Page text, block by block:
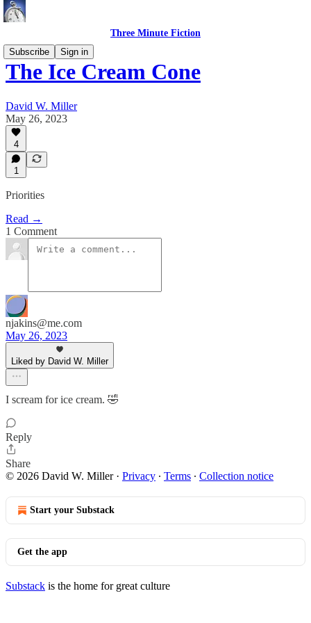
Three Minute Fiction
Subscribe
Sign in
The Ice Cream Cone
David W. Miller
May 26, 2023
4
1
Priorities
Read →
1 Comment
njakins@me.com
May 26, 2023
Liked by David W. Miller
I scream for ice cream. 🤣
Reply
Share
© 2026 David W. Miller· Privacy ∙ Terms ∙ Collection notice
Start your Substack
Get the app
Substack is the home for great culture